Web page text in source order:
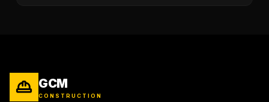
GCM
CONSTRUCTION